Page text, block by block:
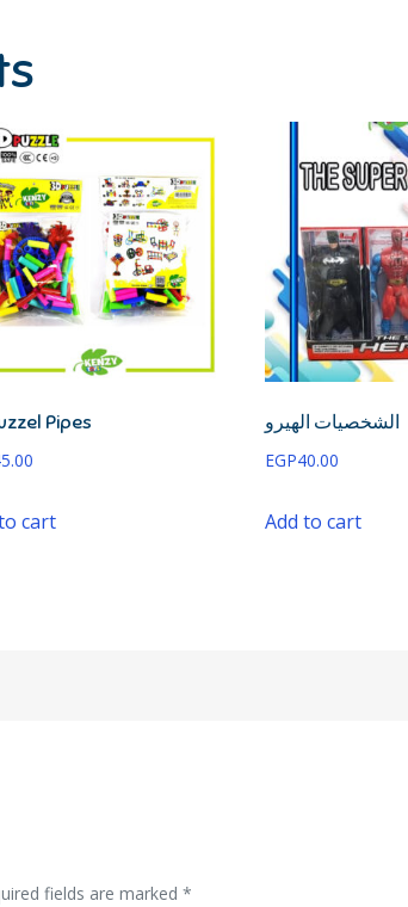
Pipes
cart
الشخصيات الهيرو
EGP40.00
Add to cart
fields are marked *